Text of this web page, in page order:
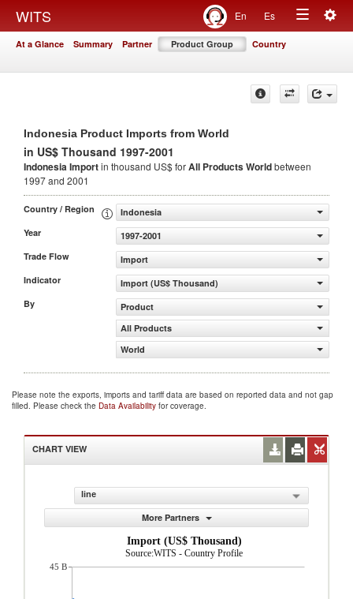
WITS En Es
Toggle
At a Glance Summary Partner Product Group Country
Indonesia Product Imports from World
in US$ Thousand 1997-2001
Indonesia Importin thousand US$ forAll ProductsWorldbetween
1997 and 2001
Country / Region
Indonesia
Year
1997-2001
Trade Flow
Import
Indicator
Import (US$ Thousand)
By
Product
All Products
World
Please note the exports, imports and tariff data are based on reported data and not gap
filled. Please check the Data Availability for coverage.
CHART VIEW
line
More Partners
Import (US$ Thousand)
Source:WITS - Country Profile
45 B